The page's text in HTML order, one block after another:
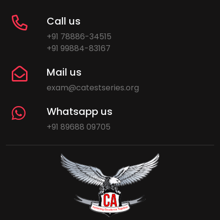
Call us
+91 78886-34515
+91 99884-83167
Mail us
exam@catestseries.org
Whatsapp us
+91 89688 09705